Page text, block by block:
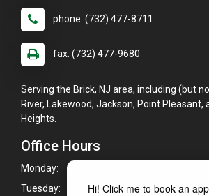
Hi! Click me to book an
phone: (732) 477-8711
fax: (732) 477-9680
Serving the Brick, NJ area, including (but
River, Lakewood, Jackson, Point Pleasant,
Heights.
Office Hours
Monday:
Tuesday:
8:00am - 7:00pm